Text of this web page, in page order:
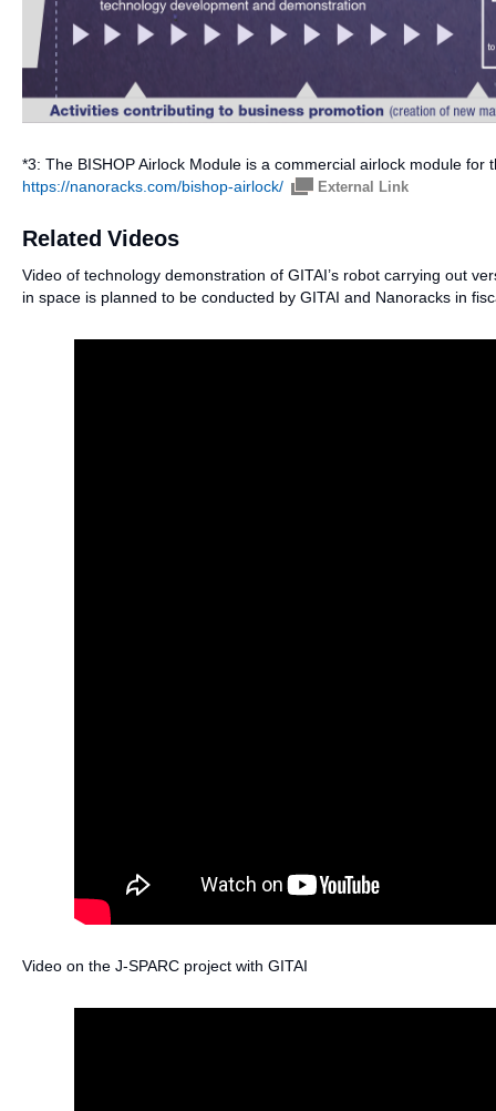
*3: The BISHOP Airlock Module is a commercial airlock module
https://nanoracks.com/bishop-airlock/
External Link
Related Videos
Video of technology demonstration of GITAI’s robot carrying out
in space is planned to be conducted by GITAI and Nanoracks in
Video on the J-SPARC project with GITAI